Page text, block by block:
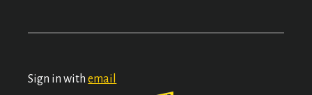
Sign in withemail